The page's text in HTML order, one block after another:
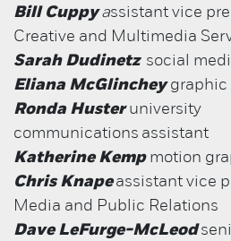
Bill Cuppyassistant vice
Creative and Multimedia
Sarah Dudinetz social
Eliana McGlinchey graphic
Ronda Huster university
communications assistant
Katherine Kemp motion
Chris Knape assistant vice
Media and Public Relations
Dave LeFurge-McLeod